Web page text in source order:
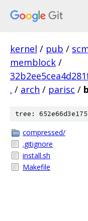
kernel / pub /
memblock /
. / arch / parisc /
tree:
compressed/
.gitignore
install.sh
Makefile